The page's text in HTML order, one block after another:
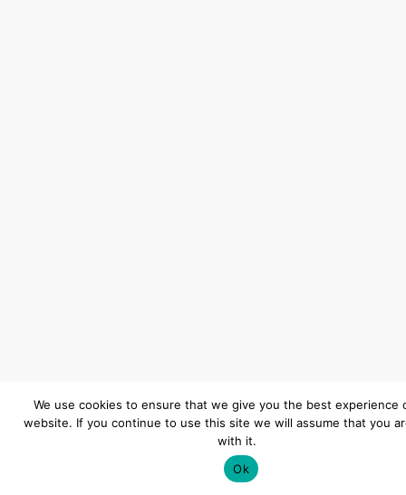
We use cookies to ensure that we give you the best experience
website. If you continue to use this site we will assume that you
with it.
Ok